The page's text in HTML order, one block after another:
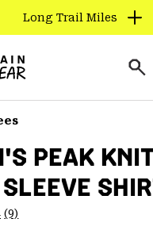
Long Trail Miles
PEAK
Read
(9)